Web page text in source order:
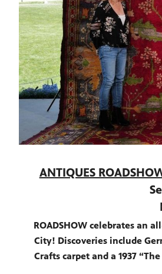
ANTIQUES
ROADSHOW celebrates an
City! Discoveries include
Crafts carpet and a 1937